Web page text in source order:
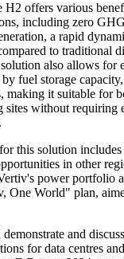
offers various
including zero
a rapid
to traditional
also allows for
fuel storage
making it suitable for
sites without requiring
this solution
in other
power portfolio
One World" plan,
and
for data centres